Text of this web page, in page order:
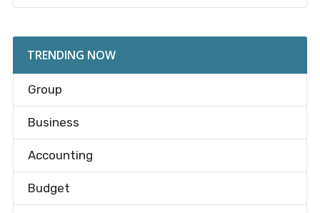
TRENDING NOW
Group
Business
Accounting
Budget